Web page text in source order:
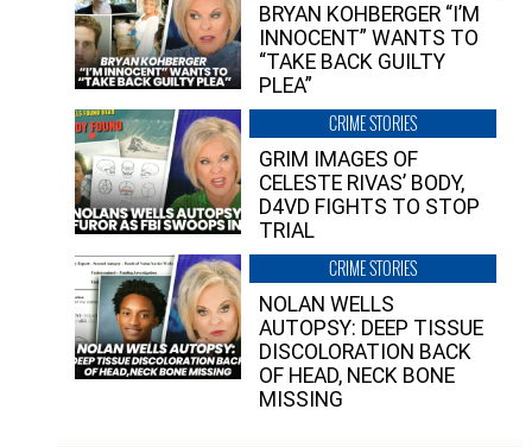
BRYAN KOHBERGER “I’M
INNOCENT” WANTS TO
“TAKE BACK GUILTY
PLEA”
CRIME STORIES
GRIM IMAGES OF
CELESTE RIVAS’ BODY,
D4VD FIGHTS TO STOP
TRIAL
CRIME STORIES
NOLAN WELLS
AUTOPSY: DEEP TISSUE
DISCOLORATION BACK
OF HEAD, NECK BONE
MISSING